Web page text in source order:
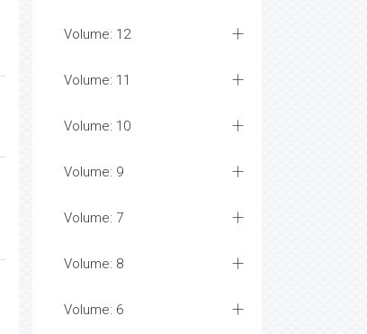
Volume: 12
Volume: 11
Volume: 10
Volume: 9
Volume: 7
Volume: 8
Volume: 6